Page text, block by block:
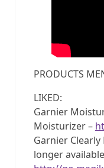
PRODUCTS
LIKED:
Garnier
Moisturizer –
Garnier Clearly
longer